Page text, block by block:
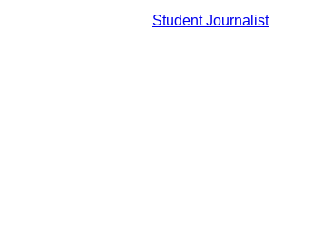
Student Journalist